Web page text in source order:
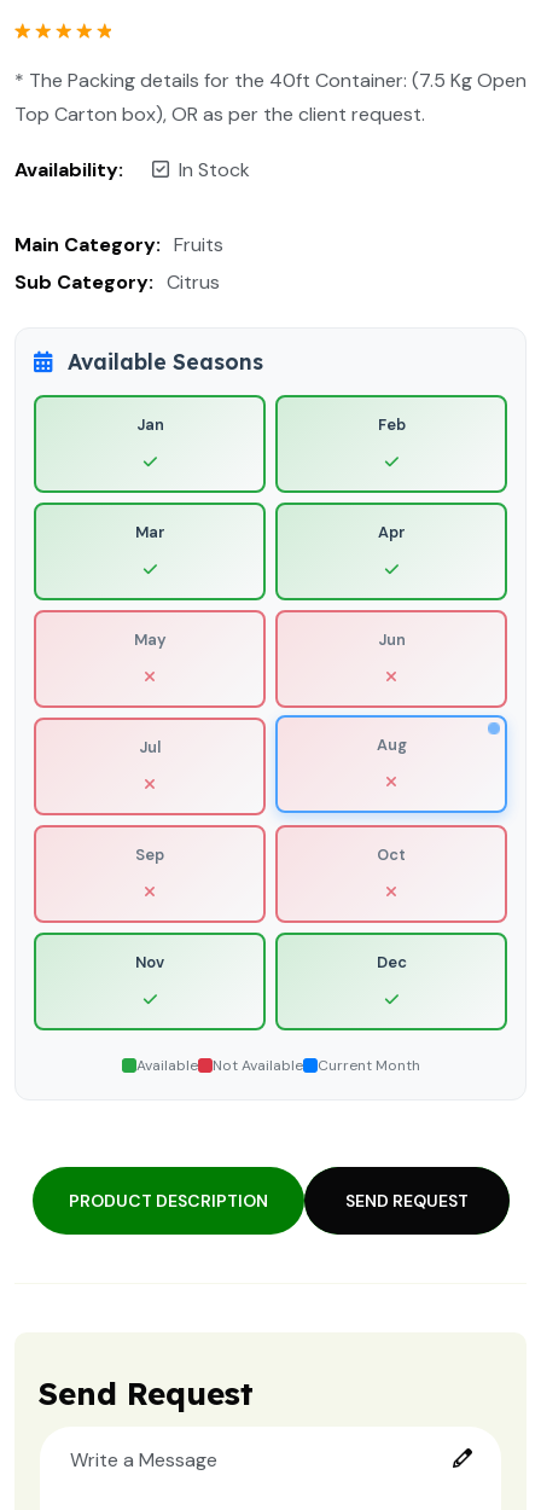
based on
rating
* The Packing details for the 40ft Container: (7.5 Kg Open
Top Carton box), OR as per the client request.
Availability: In Stock
Main Category: Fruits
Sub Category: Citrus
Available Seasons
Jan Feb
Mar Apr
May Jun
Jul Aug
Sep Oct
Nov Dec
Available Not Available Current Month
PRODUCT DESCRIPTION SEND REQUEST
Send Request